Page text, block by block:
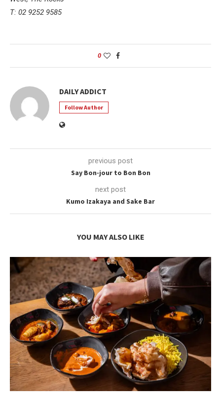
T: 02 9252 9585
0
DAILY ADDICT
Follow Author
previous post
Say Bon-jour to Bon Bon
next post
Kumo Izakaya and Sake Bar
YOU MAY ALSO LIKE